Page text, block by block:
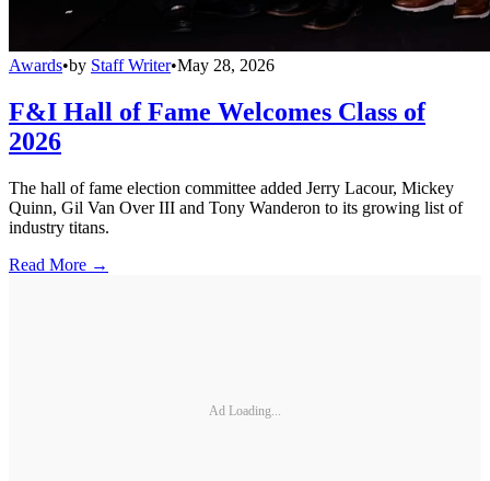
Awards•by Staff Writer•May 28, 2026
F&I Hall of Fame Welcomes Class of
2026
The hall of fame election committee added Jerry Lacour, Mickey
Quinn, Gil Van Over III and Tony Wanderon to its growing list of
industry titans.
Read More →
Ad Loading...